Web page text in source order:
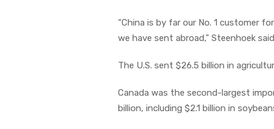
“China is by far our No. 1 customer
we have sent abroad,” Steenhoek
The U.S. sent $26.5 billion in
Canada was the second-largest
billion, including $2.1 billion in